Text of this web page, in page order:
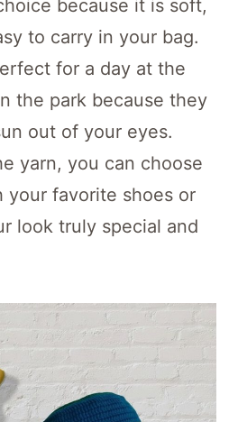
because it is soft,
to carry in your bag.
for a day at the
the park because they
out of your eyes.
yarn, you can choose
your favorite shoes or
look truly special and